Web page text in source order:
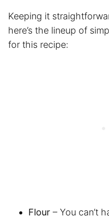
Keeping it
here’s the lineup of
for this recipe:
Flour – You can’t